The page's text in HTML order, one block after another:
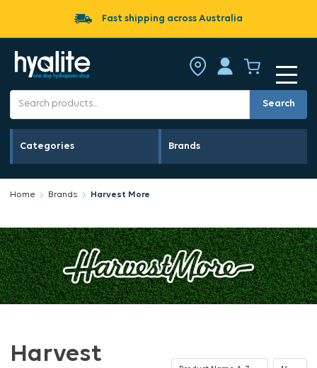
Fast shipping across Australia
Search
Categories Brands
Home Brands Harvest More
Harvest